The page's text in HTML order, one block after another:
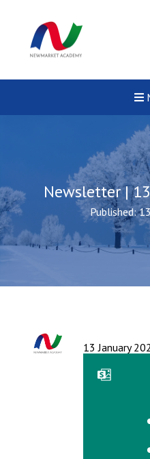
Newsletter |
Published:
13 January